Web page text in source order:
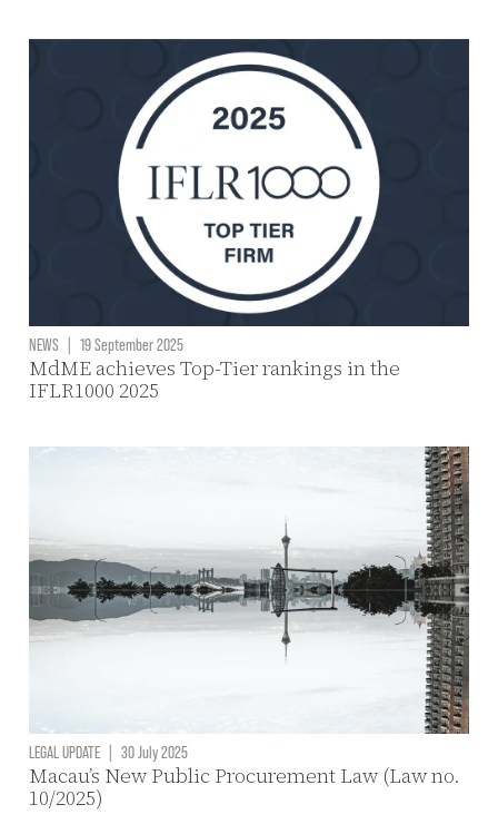
NEWS | 19 September 2025
MdME achieves Top-Tier rankings in the
IFLR1000 2025
LEGAL UPDATE | 30 July 2025
Macau’s New Public Procurement Law (Law no.
10/2025)